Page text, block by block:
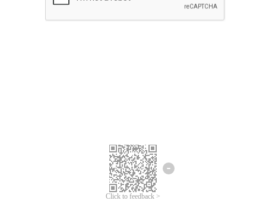
Click to feedback >